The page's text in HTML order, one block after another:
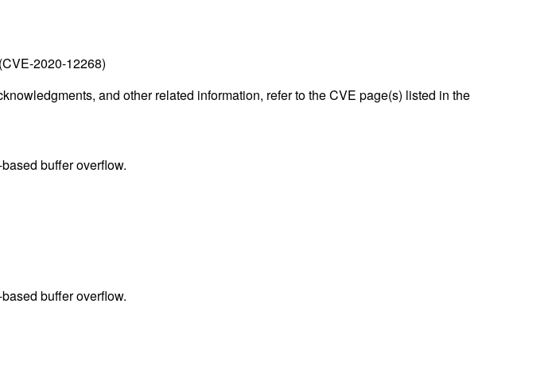
2020-12268)
and other related information, refer to the CVE page(s) listed in the
buffer overflow.
buffer overflow.